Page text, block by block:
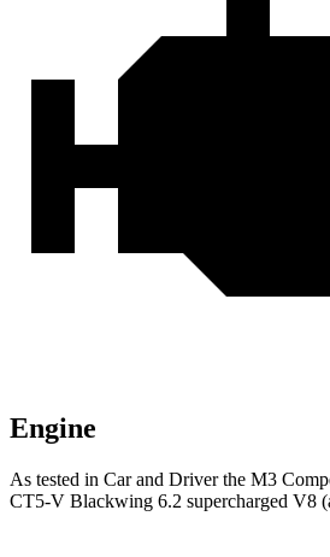
Engine
As tested in Car and Driverthe M3
CT5-V Blackwing 6.2 supercharged V8